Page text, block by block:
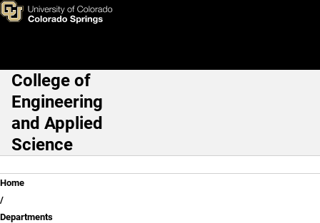
Skip to main content
Rene Sanchez
Main Navigation
College of
Engineering
and Applied
Science
Breadcrumb
Home
Departments